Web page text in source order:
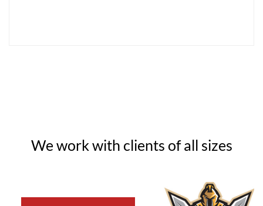
We work with clients of all sizes